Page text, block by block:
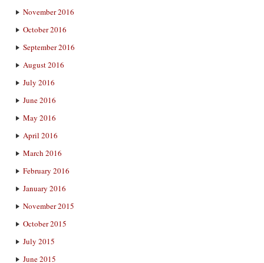
November 2016
October 2016
September 2016
August 2016
July 2016
June 2016
May 2016
April 2016
March 2016
February 2016
January 2016
November 2015
October 2015
July 2015
June 2015